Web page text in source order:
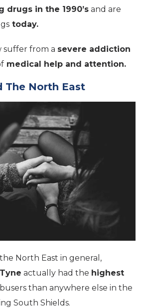
drugs in the 1990’s and are
today.
suffer from a severe addiction
medical help and attention.
The North East
North East in general,
actually had the highest
than anywhere else in the
South Shields.